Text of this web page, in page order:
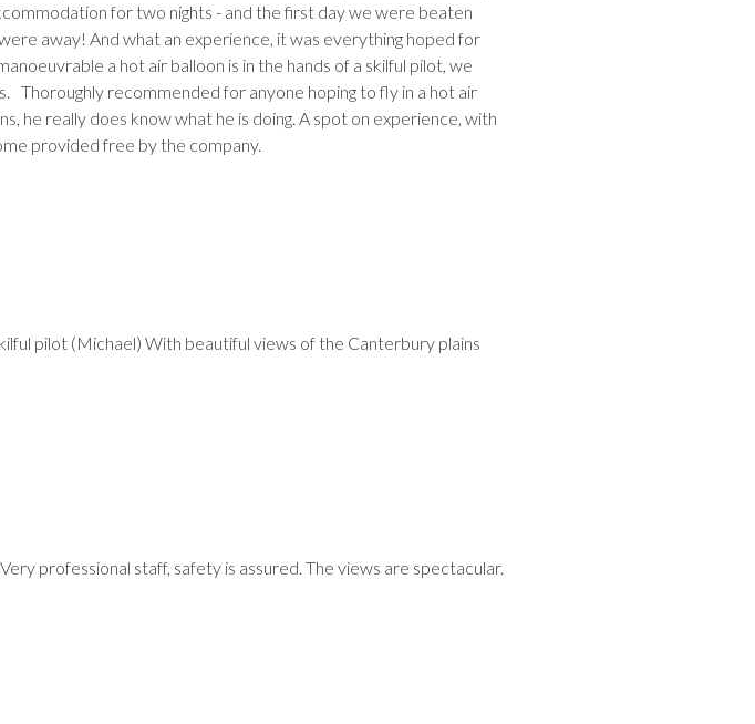
for two nights - and the first day we were beaten
away! And what an experience, it was everything hoped for
a hot air balloon is in the hands of a skilful pilot, we
Thoroughly recommended for anyone hoping to fly in a hot air
he really does know what he is doing. A spot on experience, with
provided free by the company.
pilot (Michael) With beautiful views of the Canterbury plains
professional staff, safety is assured. The views are spectacular.